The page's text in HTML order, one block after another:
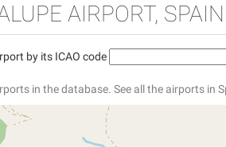
AIRPORT, SPAIN
by its ICAO code
in the database. See all the airports in